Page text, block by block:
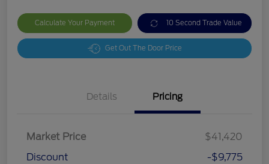
Calculate Your Payment 10 Second Trade Value
Get Out The Door Price
Details Pricing
Market Price
$41,420
Discount
-$9,775